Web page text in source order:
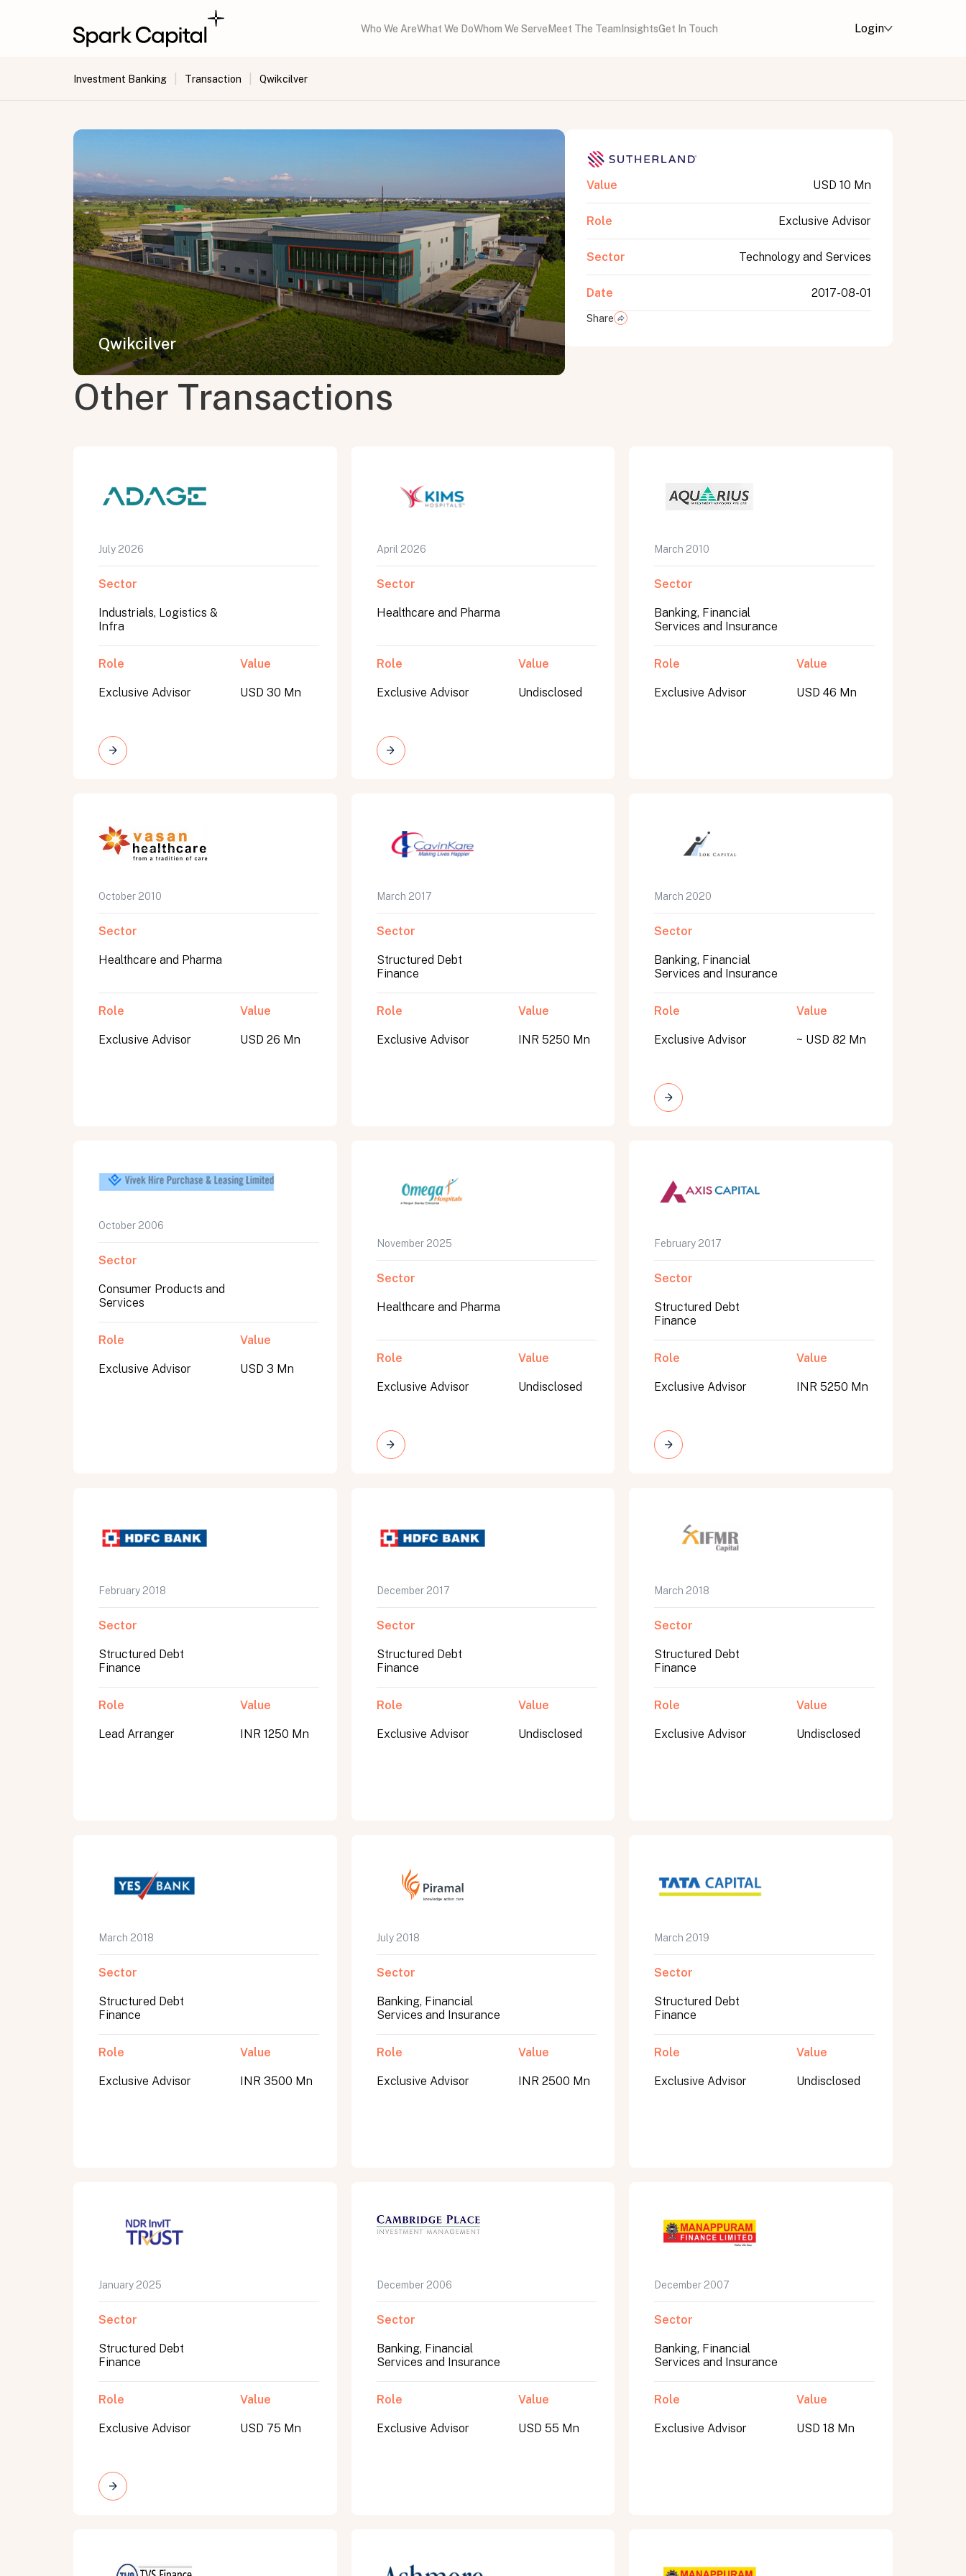
Who We AreWhat We DoWhom We Serve Meet The Team InsightsGet In Touch Login
Investment Banking Transaction Qwikcilver
Qwikcilver
Value USD 10 Mn
Role Exclusive Advisor
Sector Technology and Services
Date 2017-08-01
Share
Other Transactions
July 2026
Sector
Industrials, Logistics &
Infra
Role
Exclusive Advisor
Value
USD 30 Mn
April 2026
Sector
Healthcare and Pharma
Role
Exclusive Advisor
Value
Undisclosed
March 2010
Sector
Banking, Financial
Services and Insurance
Role
Exclusive Advisor
Value
USD 46 Mn
October 2010
Sector
Healthcare and Pharma
Role
Exclusive Advisor
Value
USD 26 Mn
March 2017
Sector
Structured Debt
Finance
Role
Exclusive Advisor
Value
INR 5250 Mn
March 2020
Sector
Banking, Financial
Services and Insurance
Role
Exclusive Advisor
Value
~ USD 82 Mn
October 2006
Sector
Consumer Products and
Services
Role
Exclusive Advisor
Value
USD 3 Mn
November 2025
Sector
Healthcare and Pharma
Role
Exclusive Advisor
Value
Undisclosed
February 2017
Sector
Structured Debt
Finance
Role
Exclusive Advisor
Value
INR 5250 Mn
February 2018
Sector
Structured Debt
Finance
Role
Lead Arranger
Value
INR 1250 Mn
December 2017
Sector
Structured Debt
Finance
Role
Exclusive Advisor
Value
Undisclosed
March 2018
Sector
Structured Debt
Finance
Role
Exclusive Advisor
Value
Undisclosed
March 2018
Sector
Structured Debt
Finance
Role
Exclusive Advisor
Value
INR 3500 Mn
July 2018
Sector
Banking, Financial
Services and Insurance
Role
Exclusive Advisor
Value
INR 2500 Mn
March 2019
Sector
Structured Debt
Finance
Role
Exclusive Advisor
Value
Undisclosed
January 2025
Sector
Structured Debt
Finance
Role
Exclusive Advisor
Value
USD 75 Mn
December 2006
Sector
Banking, Financial
Services and Insurance
Role
Exclusive Advisor
Value
USD 55 Mn
December 2007
Sector
Banking, Financial
Services and Insurance
Role
Exclusive Advisor
Value
USD 18 Mn
All fields are required. After submit, a confirmation message appears below the button.
Email address